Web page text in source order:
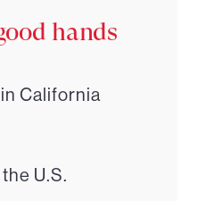
hands
California
U.S.